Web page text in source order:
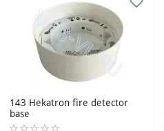
143 Hekatron fire detector
base